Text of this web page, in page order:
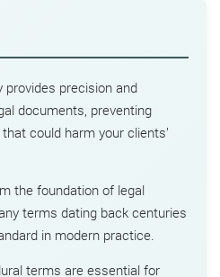
provides precision and
documents, preventing
could harm your clients’
the foundation of legal
terms dating back centuries
in modern practice.
terms are essential for